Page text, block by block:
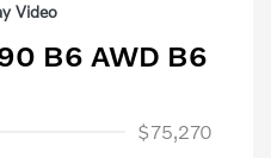
Video
B6 AWD B6
$75,270